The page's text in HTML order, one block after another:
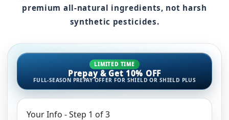
premium all-natural ingredients, not harsh
synthetic pesticides.
LIMITED TIME
Prepay & Get 10% OFF
FULL-SEASON PREPAY OFFER FOR SHIELD OR SHIELD PLUS
Your Info -Step 1 of 3